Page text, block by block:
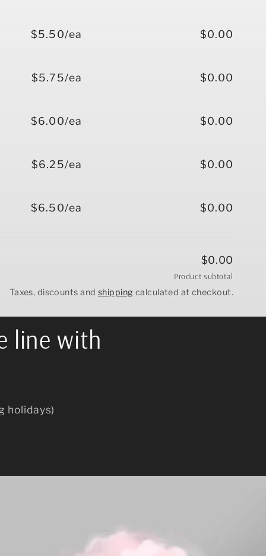
$5.50/ea $0.00
$5.75/ea $0.00
$6.00/ea $0.00
$6.25/ea $0.00
$6.50/ea
$0.00
$0.00
Product subtotal
Taxes, discounts and shipping calculated at checkout.
line with
holidays)